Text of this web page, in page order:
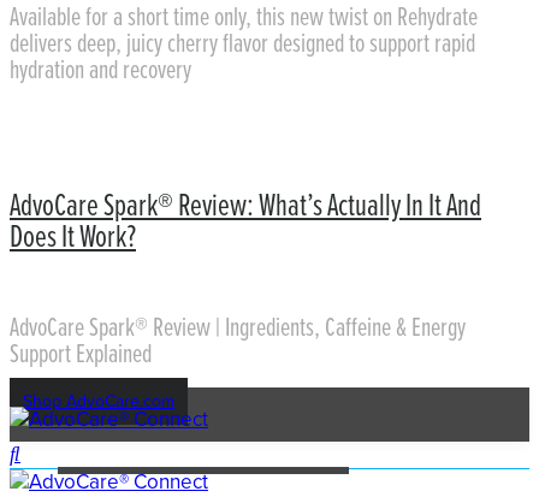
Available for a short time only, this new twist on Rehydrate
delivers deep, juicy cherry flavor designed to support rapid
hydration and recovery
AdvoCare Spark® Review: What’s Actually In It And
Does It Work?
AdvoCare Spark® Review | Ingredients, Caffeine & Energy
Support Explained
Shop AdvoCare.com